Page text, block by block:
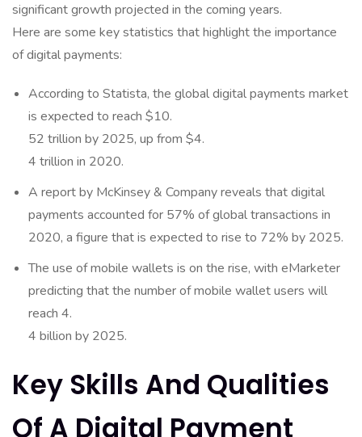
significant growth projected in the coming years.
Here are some key statistics that highlight the importance
of digital payments:
According to Statista, the global digital payments market
is expected to reach $10.
52 trillion by 2025, up from $4.
4 trillion in 2020.
A report by McKinsey & Company reveals that digital
payments accounted for 57% of global transactions in
2020, a figure that is expected to rise to 72% by 2025.
The use of mobile wallets is on the rise, with eMarketer
predicting that the number of mobile wallet users will
reach 4.
4 billion by 2025.
Key Skills And Qualities
Of A Digital Payment